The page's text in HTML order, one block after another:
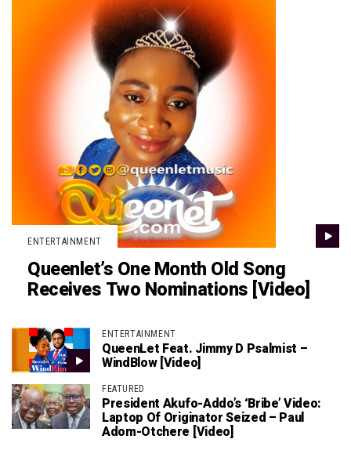
ENTERTAINMENT
Queenlet’s One Month Old Song
Receives Two Nominations [Video]
ENTERTAINMENT
QueenLet Feat. Jimmy D Psalmist –
WindBlow [Video]
FEATURED
President Akufo-Addo’s ‘bribe’ Video:
Laptop Of Originator Seized – Paul
Adom-Otchere [Video]